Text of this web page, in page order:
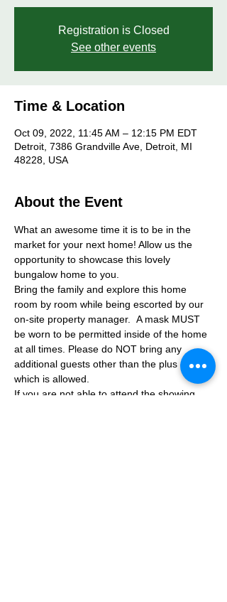
Registration is Closed
See other events
Time & Location
Oct 09, 2022, 11:45 AM – 12:15 PM EDT
Detroit, 7386 Grandville Ave, Detroit, MI
48228, USA
About the Event
What an awesome time it is to be in the
market for your next home! Allow us the
opportunity to showcase this lovely
bungalow home to you.
Bring the family and explore this home
room by room while being escorted by our
on-site property manager.  A mask MUST
be worn to be permitted inside of the home
at all times. Please do NOT bring any
additional guests other than the plus one
which is allowed.
If you are not able to attend the showing